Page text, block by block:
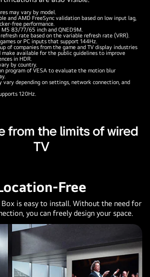
may vary by model.
and AMD FreeSync validation based on low input lag,
free performance.
83/77/65 inch and QNED9M.
rate based on the variable refresh rate (VRR).
or PC inputs that support 144Hz.
of companies from the game and TV display industries
available for the public guidelines to improve
in HDR.
by country.
program of VESA to evaluate the motion blur
vary depending on settings, network connection, and
120Hz.
from the limits of wired
TV
Free
Box is easy to install. Without the need for
you can freely design your space.